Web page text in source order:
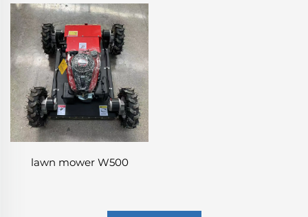
lawn mower W500